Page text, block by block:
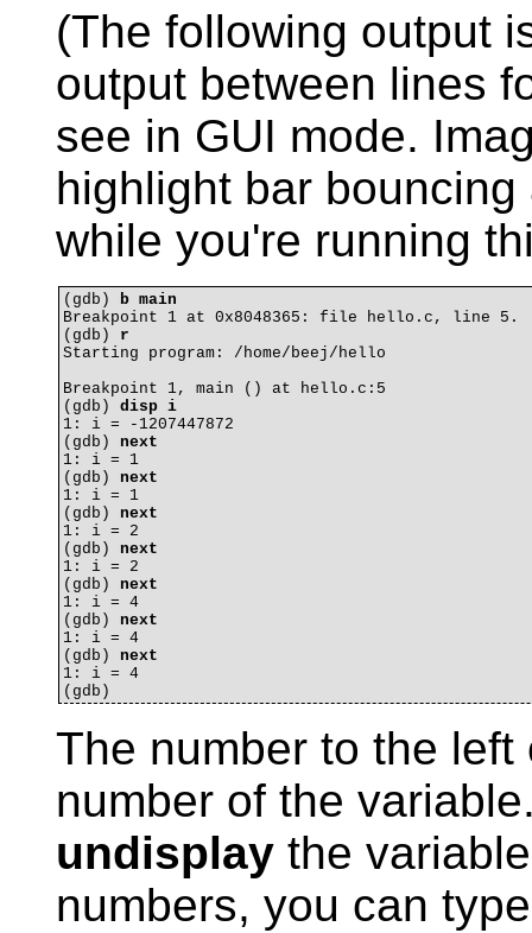
(The following output
output between lines
see in GUI mode.
highlight bar
while you're running
(gdb)
b main
Breakpoint 1 at 0x8048365: file hello.c, line 5.
(gdb) r
Starting program: /home/beej/hello
Breakpoint 1, main () at hello.c:5
(gdb) disp i
1: i = -1207447872
(gdb) next
1: i = 1
(gdb) next
1: i = 1
(gdb) next
1: i = 2
(gdb) next
1: i = 2
(gdb) next
1: i = 4
(gdb) next
1: i = 4
(gdb) next
1: i = 4
The number to the
number of the
undisplaythe
numbers, you can